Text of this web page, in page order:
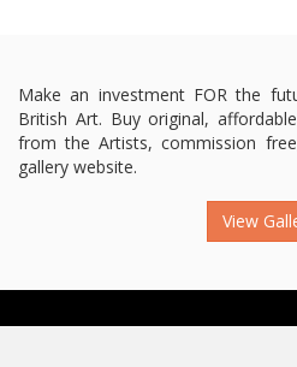
Make an investment FOR the
British Art. Buy original,
from the Artists, commission
gallery website.
View